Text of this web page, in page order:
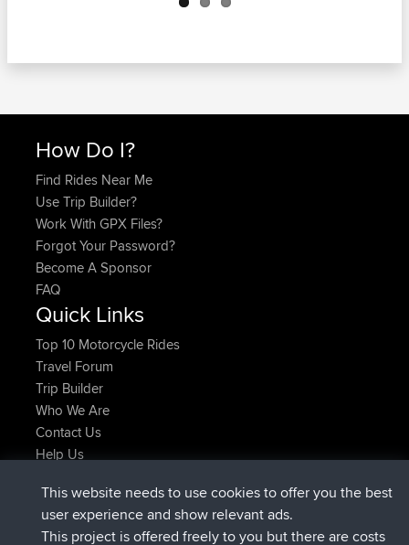
How Do I?
Find Rides Near Me
Use Trip Builder?
Work With GPX Files?
Forgot Your Password?
Become A Sponsor
FAQ
Quick Links
Top 10 Motorcycle Rides
Travel Forum
Trip Builder
Who We Are
Contact Us
Help Us
ItzChaosjoinedBBRNow
denerocharlesjoinedBBR9 hrs ago
This website needs to use cookies to offer you the best
user experience and show relevant ads.
This project is offered freely to you but there are costs